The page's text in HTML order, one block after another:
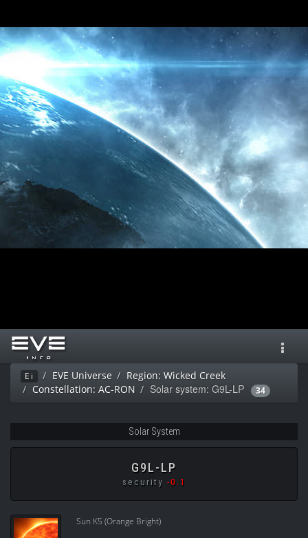
Ei EVE Universe
Region: Wicked Creek
Constellation: AC-RON
Solar system: G9L-LP 34
Solar System
G9L-LP
security -0.1
Sun K5 (Orange Bright)